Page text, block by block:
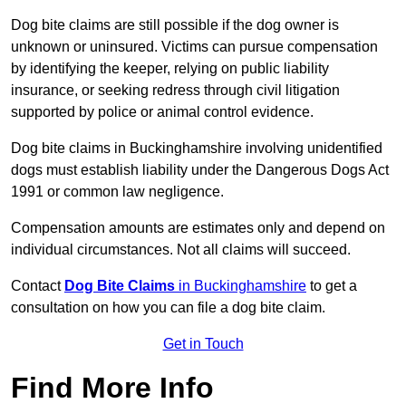
Dog bite claims are still possible if the dog owner is
unknown or uninsured. Victims can pursue compensation
by identifying the keeper, relying on public liability
insurance, or seeking redress through civil litigation
supported by police or animal control evidence.
Dog bite claims in Buckinghamshire involving unidentified
dogs must establish liability under the Dangerous Dogs Act
1991 or common law negligence.
Compensation amounts are estimates only and depend on
individual circumstances. Not all claims will succeed.
Contact Dog Bite Claims in Buckinghamshire to get a
consultation on how you can file a dog bite claim.
Get in Touch
Find More Info